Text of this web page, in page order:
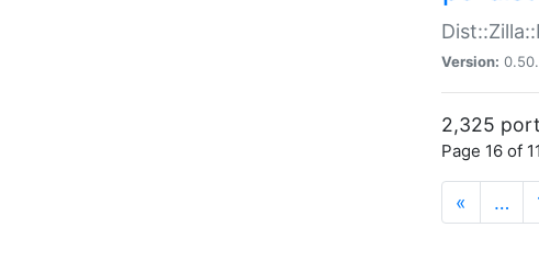
Version:
2,325
Page 16 of
« …